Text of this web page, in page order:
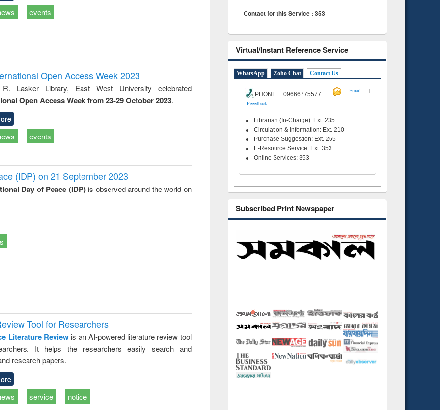
events
Open Access Week 2023
Lasker Library, East West University celebrated
Open Access Week from 23-29 October 2023.
events
(IDP) on 21 September 2023
Day of Peace (IDP) is observed around the world on
Tool for Researchers
Literature Review is an AI-powered literature review tool
It helps the researchers easily search and
research papers.
service notice
Contact for this Service : 353
Virtual/Instant Reference Service
WhatsApp Zoho Chat Contact Us
PHONE 09666775577
Email
|
Feeedback
Librarian (In-Charge): Ext. 235
Circulation & Information: Ext. 210
Purchase Suggestion: Ext. 265
E-Resource Service: Ext. 353
Online Services: 353
Subscribed Print Newspaper